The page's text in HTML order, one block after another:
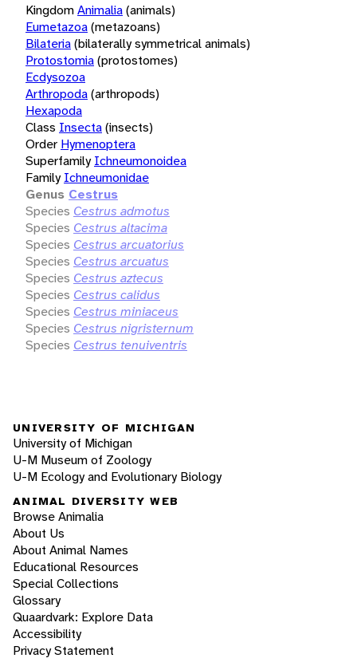
KingdomAnimalia(animals)
Eumetazoa(metazoans)
Bilateria(bilaterally symmetrical animals)
Protostomia(protostomes)
Ecdysozoa
Arthropoda(arthropods)
Hexapoda
Class Insecta(insects)
Order Hymenoptera
Superfamily Ichneumonoidea
Family Ichneumonidae
Genus Cestrus
Species Cestrus admotus
Species Cestrus altacima
Species Cestrus arcuatorius
Species Cestrus arcuatus
Species Cestrus aztecus
Species Cestrus calidus
Species Cestrus miniaceus
Species Cestrus nigristernum
Species Cestrus tenuiventris
UNIVERSITY OF MICHIGAN
University of Michigan
U-M Museum of Zoology
U-M Ecology and Evolutionary Biology
ANIMAL DIVERSITY WEB
Browse Animalia
About Us
About Animal Names
Educational Resources
Special Collections
Glossary
Quaardvark: Explore Data
Accessibility
Privacy Statement